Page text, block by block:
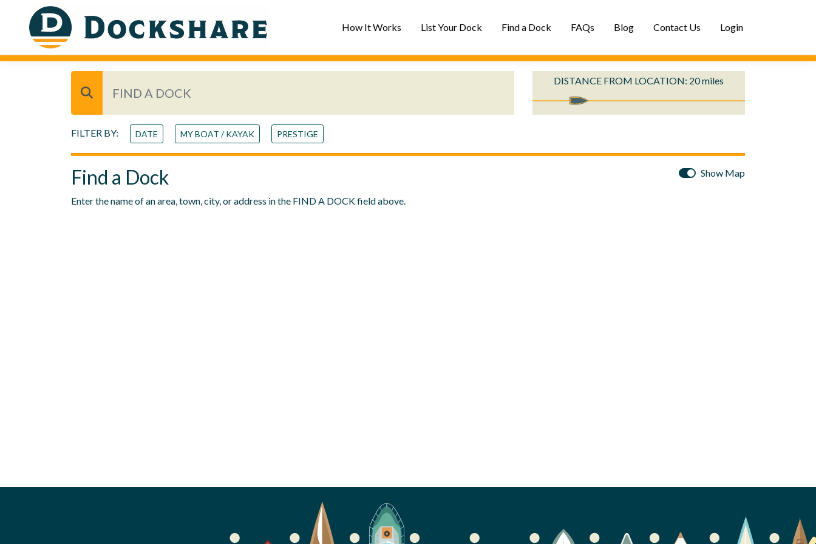
How It Works List Your Dock Find a Dock FAQs Blog Contact Us Login
DISTANCE FROM LOCATION: 20miles
FILTER BY: DATE MY BOAT / KAYAK PRESTIGE
Find a Dock
Enter the name of an area, town, city, or address in the FIND A DOCKfield above.
Show Map